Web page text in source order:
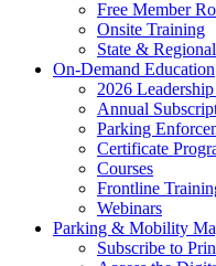
Free Member
Onsite Training
State &
On-Demand Education
2026
Annual
Parking
Certificate
Courses
Frontline
Webinars
Parking & Mobility
Subscribe to